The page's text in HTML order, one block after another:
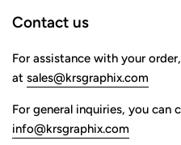
Contact us
For assistance with your
at sales@krsgraphix.com
For general inquiries, you can
info@krsgraphix.com